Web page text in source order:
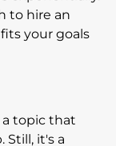
to hire an
your goals
a topic that
Still, it's a